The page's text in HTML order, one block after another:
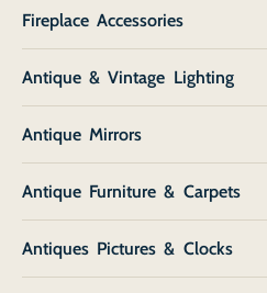
Fireplace Accessories
Antique & Vintage Lighting
Antique Mirrors
Antique Furniture & Carpets
Antiques Pictures & Clocks